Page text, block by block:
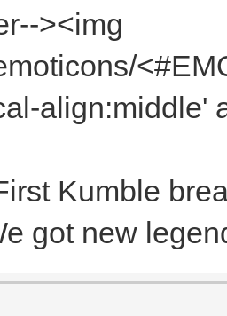
><img
align:middle'
Kumble
got new